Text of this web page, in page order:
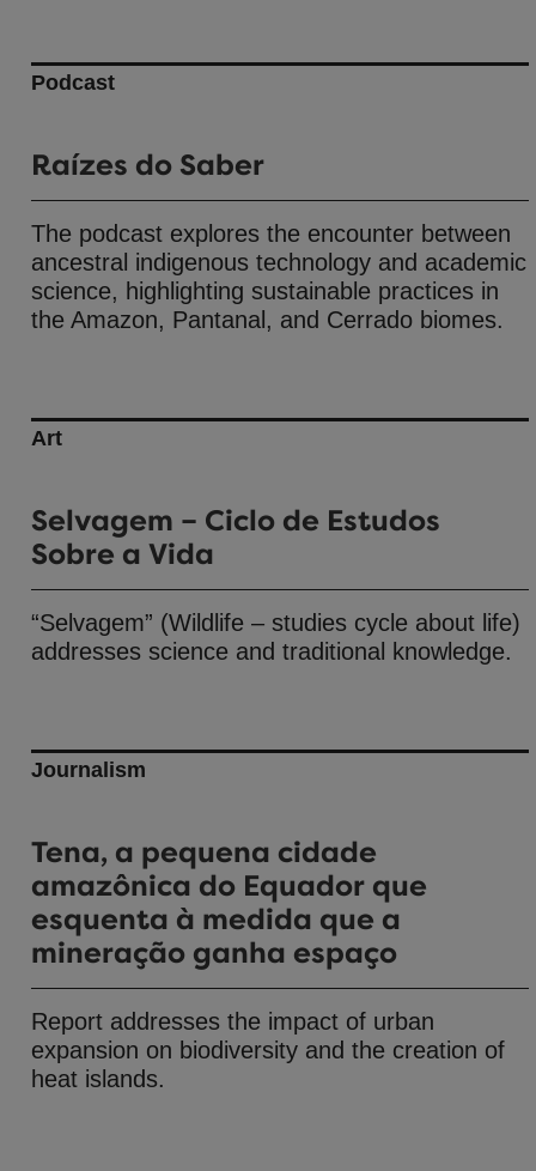
Podcast
Raízes do Saber
The podcast explores the encounter between
ancestral indigenous technology and academic
science, highlighting sustainable practices in
the Amazon, Pantanal, and Cerrado biomes.
Art
Selvagem – Ciclo de Estudos
Sobre a Vida
“Selvagem” (Wildlife – studies cycle about life)
addresses science and traditional knowledge.
Journalism
Tena, a pequena cidade
amazônica do Equador que
esquenta à medida que a
mineração ganha espaço
Report addresses the impact of urban
expansion on biodiversity and the creation of
heat islands.